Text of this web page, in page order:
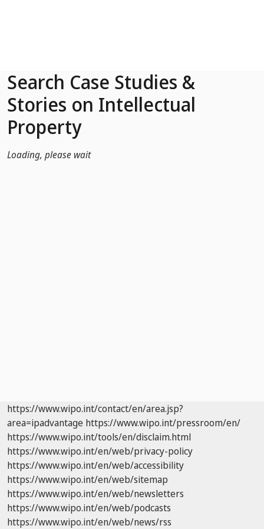
Search Case Studies &
Stories on Intellectual
Property
Loading, please wait
https://www.wipo.int/contact/en/area.jsp?
area=ipadvantage https://www.wipo.int/pressroom/en/
https://www.wipo.int/tools/en/disclaim.html
https://www.wipo.int/en/web/privacy-policy
https://www.wipo.int/en/web/accessibility
https://www.wipo.int/en/web/sitemap
https://www.wipo.int/en/web/newsletters
https://www.wipo.int/en/web/podcasts
https://www.wipo.int/en/web/news/rss